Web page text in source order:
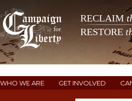
RECLAIM
RESTORE
WHO WE ARE GET INVOLVED